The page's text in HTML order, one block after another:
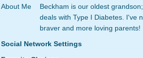
About Me
Beckham is our oldest
deals with Type I Diabetes. I've
braver and more loving parents!
Social Network Settings